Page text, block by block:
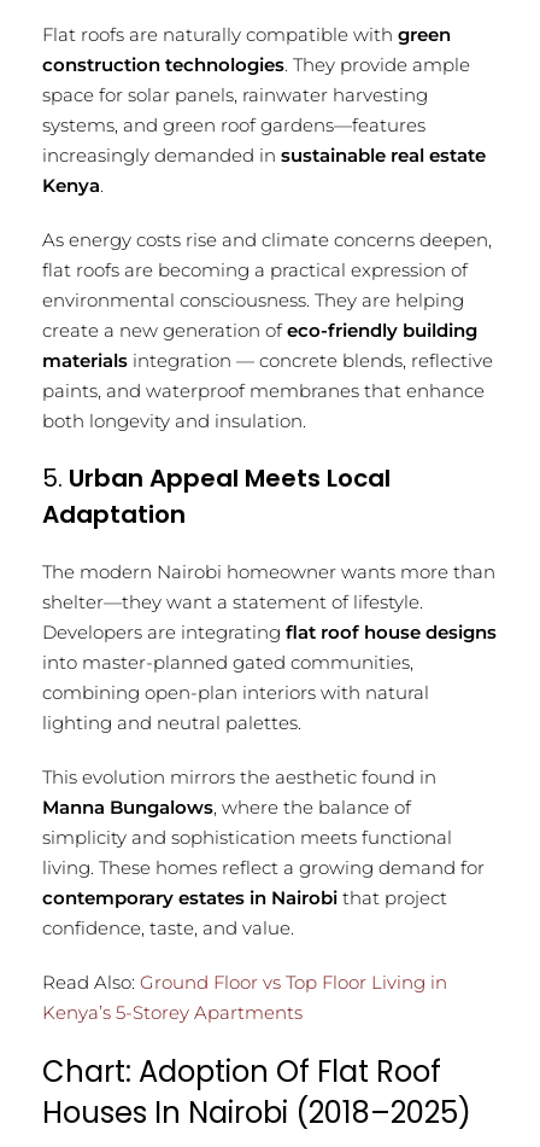
Flat roofs are naturally compatible with green
construction technologies. They provide ample
space for solar panels, rainwater harvesting
systems, and green roof gardens—features
increasingly demanded in sustainable real estate
Kenya.
As energy costs rise and climate concerns deepen,
flat roofs are becoming a practical expression of
environmental consciousness. They are helping
create a new generation ofeco-friendly building
materials integration — concrete blends, reflective
paints, and waterproof membranes that enhance
both longevity and insulation.
5. Urban Appeal Meets Local
Adaptation
The modern Nairobi homeowner wants more than
shelter—they want a statement of lifestyle.
Developers are integrating flat roof house designs
into master-planned gated communities,
combining open-plan interiors with natural
lighting and neutral palettes.
This evolution mirrors the aesthetic found in
Manna Bungalows, where the balance of
simplicity and sophistication meets functional
living. These homes reflect a growing demand for
contemporary estates in Nairobi that project
confidence, taste, and value.
Read Also: Ground Floor vs Top Floor Living in
Kenya’s 5-Storey Apartments
Chart: Adoption Of Flat Roof
Houses In Nairobi (2018–2025)